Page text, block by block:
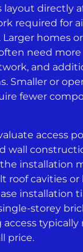
layout directly
required for
Larger homes
need
and
Smaller or
fewer
access
wall
installation
roof cavities
installation
storey
access typically
price.